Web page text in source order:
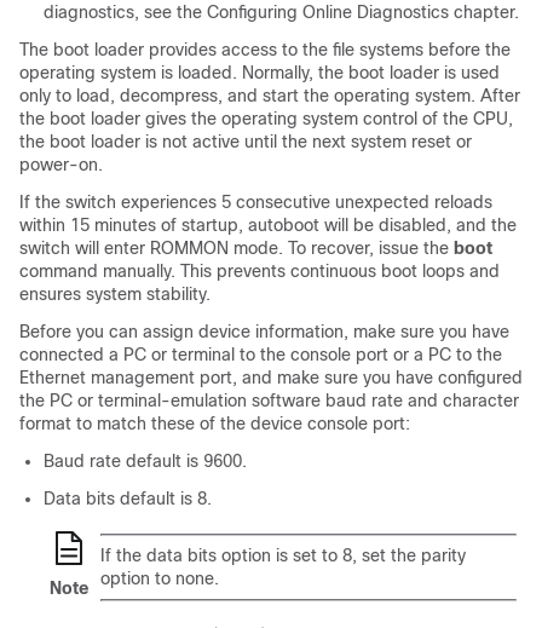
diagnostics, see the Configuring Online Diagnostics chapter.
The boot loader provides access to the file systems before the
operating system is loaded. Normally, the boot loader is used
only to load, decompress, and start the operating system. After
the boot loader gives the operating system control of the CPU,
the boot loader is not active until the next system reset or
power-on.
If the switch experiences 5 consecutive unexpected reloads
within 15 minutes of startup, autoboot will be disabled, and the
switch will enter ROMMON mode. To recover, issue the boot
command manually. This prevents continuous boot loops and
ensures system stability.
Before you can assign device information, make sure you have
connected a PC or terminal to the console port or a PC to the
Ethernet management port, and make sure you have configured
the PC or terminal-emulation software baud rate and character
format to match these of the device console port:
Baud rate default is 9600.
Data bits default is 8.
Note
If the data bits option is set to 8, set the parity
option to none.